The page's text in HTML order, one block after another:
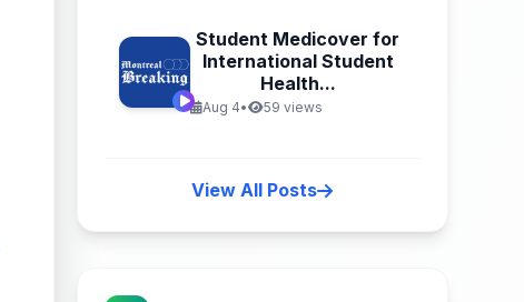
Student Medicover for
International Student
Health...
Aug 4• 59 views
View All Posts